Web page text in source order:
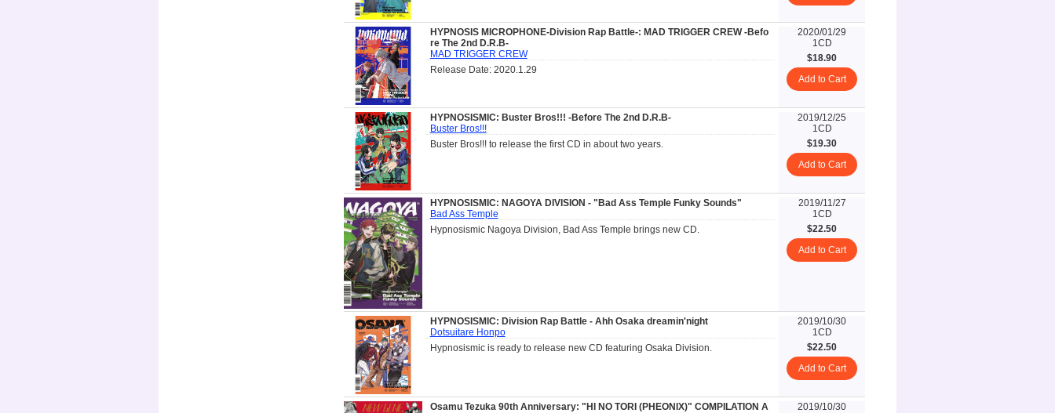
HYPNOSIS MICROPHONE-Division Rap Battle-: MAD TRIGGER CREW -Befo
re The 2nd D.R.B-
MAD TRIGGER CREW
Release Date: 2020.1.29
2020/01/29
1CD
$18.90
Add to Cart
HYPNOSISMIC: Buster Bros!!! -Before The 2nd D.R.B-
Buster Bros!!!
Buster Bros!!! to release the first CD in about two years.
2019/12/25
1CD
$19.30
Add to Cart
HYPNOSISMIC: NAGOYA DIVISION - "Bad Ass Temple Funky Sounds"
Bad Ass Temple
Hypnosismic Nagoya Division, Bad Ass Temple brings new CD.
2019/11/27
1CD
$22.50
Add to Cart
HYPNOSISMIC: Division Rap Battle - Ahh Osaka dreamin'night
Dotsuitare Honpo
Hypnosismic is ready to release new CD featuring Osaka Division.
2019/10/30
1CD
$22.50
Add to Cart
Osamu Tezuka 90th Anniversary: "HI NO TORI (PHEONIX)" COMPILATION A
2019/10/30